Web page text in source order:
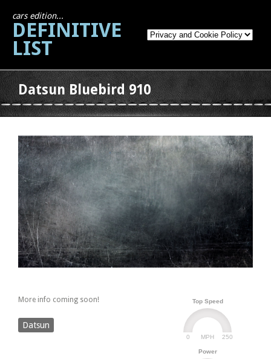
cars edition...
DEFINITIVE
LIST
Datsun Bluebird 910
Top Speed
MPH
0 250
Power
More info coming soon!
Datsun